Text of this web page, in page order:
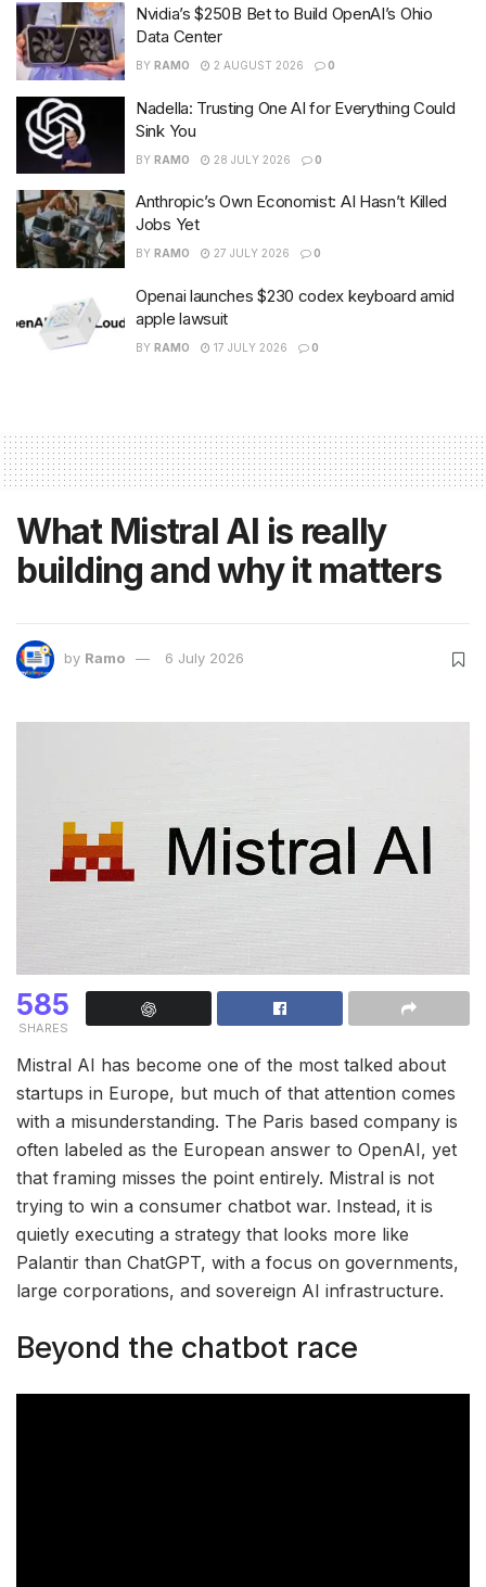
Nvidia’s $250B Bet to Build OpenAI’s Ohio
Data Center
BY RAMO 2 AUGUST 2026 0
Nadella: Trusting One AI for Everything Could
Sink You
BY RAMO 28 JULY 2026 0
Anthropic’s Own Economist: AI Hasn’t Killed
Jobs Yet
BY RAMO 27 JULY 2026 0
Openai launches $230 codex keyboard amid
apple lawsuit
BY RAMO 17 JULY 2026 0
What Mistral AI is really
building and why it matters
by Ramo 6 July 2026
585
SHARES
Mistral AI has become one of the most talked about
startups in Europe, but much of that attention comes
with a misunderstanding. The Paris based company is
often labeled as the European answer to OpenAI, yet
that framing misses the point entirely. Mistral is not
trying to win a consumer chatbot war. Instead, it is
quietly executing a strategy that looks more like
Palantir than ChatGPT, with a focus on governments,
large corporations, and sovereign AI infrastructure.
Beyond the chatbot race